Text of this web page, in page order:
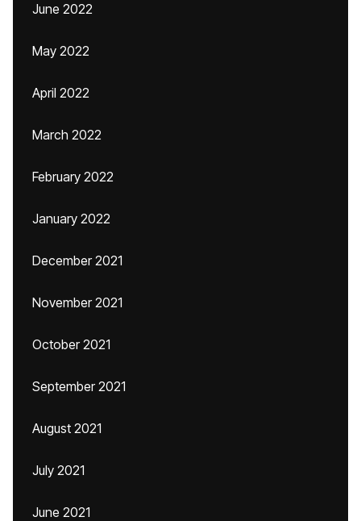
June 2022
May 2022
April 2022
March 2022
February 2022
January 2022
December 2021
November 2021
October 2021
September 2021
August 2021
July 2021
June 2021